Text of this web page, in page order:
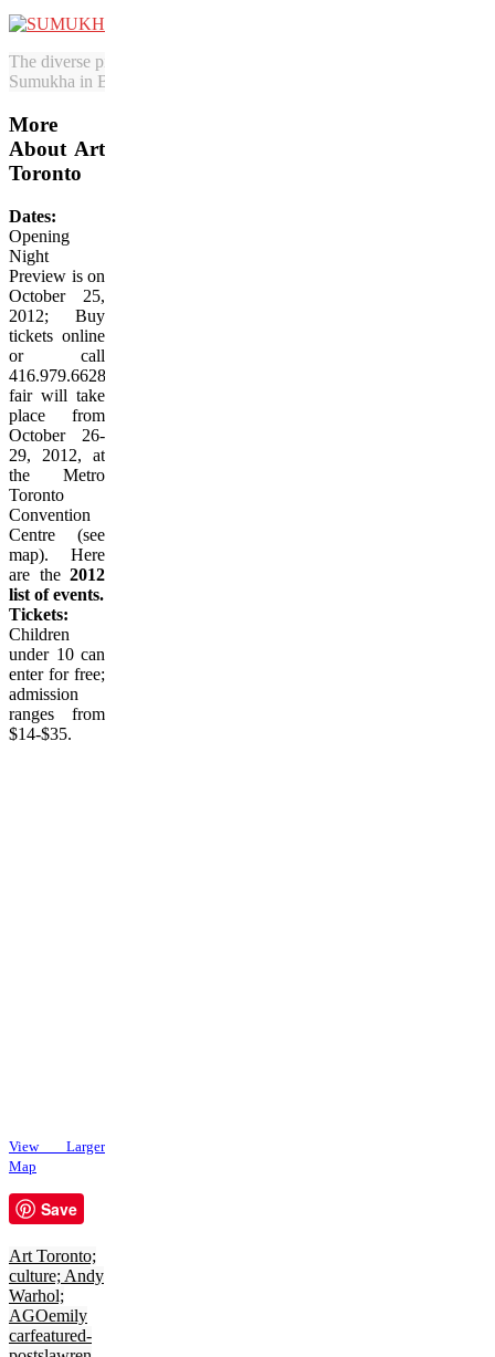
The diverse pieces on display will include Vivek Vilasini’s work.
Sumukha in Bangalore, India. (Courtesy Art Toronto)
More
About Art
Toronto
Dates:
Opening
Night
Preview is on
October 25,
2012; Buy
tickets online
or call
416.979.6628. The
fair will take
place from
October 26-
29, 2012, at
the Metro
Toronto
Convention
Centre (see
map). Here
are the 2012
list of events.
Tickets:
Children
under 10 can
enter for free;
admission
ranges from
$14-$35.
View Larger
Map
Save
Art Toronto;
culture; Andy
Warhol;
AGOemily
carfeatured-